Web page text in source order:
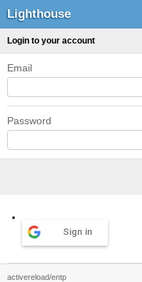
Lighthouse
Login to your account
Email
Password
Sign in
activereload/entp